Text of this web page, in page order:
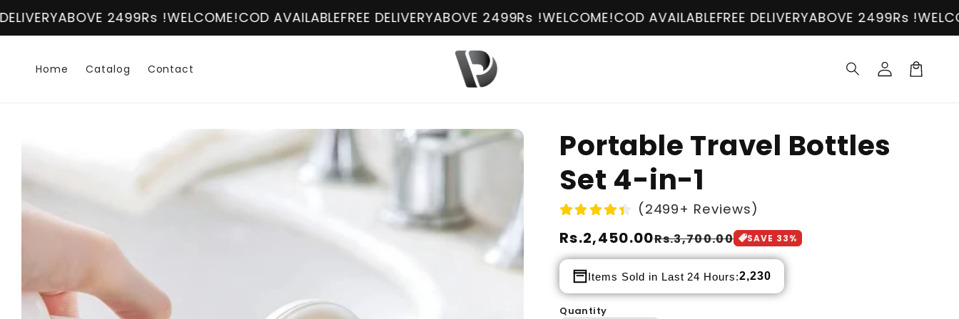
Skip to
content
2499Rs !WELCOME! COD AVAILABLEFREE DELIVERYABOVE 2499Rs !WELCOME! COD AVAILABLEFREE DELIVERYABOVE 2499Rs !WELCOME! COD
Home Catalog Contact
Log
in
Portable Travel Bottles
Set 4-in-1
(2499+ Reviews)
Regular
price
Rs.2,450.00
Sale
price
Rs.3,700.00 SAVE 33%
Items Sold in Last 24 Hours:2,230
Quantity